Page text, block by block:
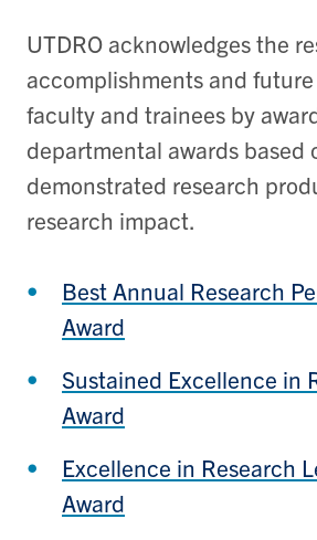
UTDRO acknowledges the
accomplishments and
faculty and trainees by
departmental awards based
demonstrated research
research impact.
Best Annual Research
Award
Sustained Excellence in
Award
Excellence in Research
Award